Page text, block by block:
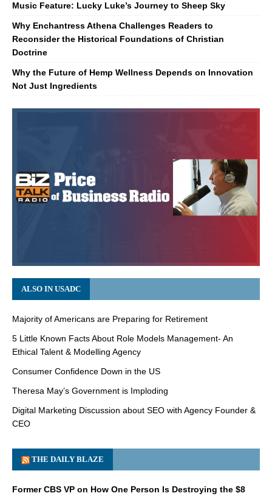
Music Feature: Lucky Luke’s Journey to Sheep Sky
Why Enchantress Athena Challenges Readers to
Reconsider the Historical Foundations of Christian
Doctrine
Why the Future of Hemp Wellness Depends on Innovation
Not Just Ingredients
ALSO IN USADC
Majority of Americans are Preparing for Retirement
5 Little Known Facts About Role Models Management- An
Ethical Talent & Modelling Agency
Consumer Confidence Down in the US
Theresa May’s Government is Imploding
Digital Marketing Discussion about SEO with Agency Founder &
CEO
THE DAILY BLAZE
Former CBS VP on How One Person Is Destroying the $8